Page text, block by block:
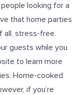
looking for a
that home parties
all, stress-free.
guests while you
to learn more
Home-cooked
if you’re